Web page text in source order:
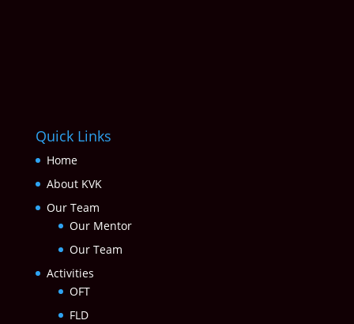
Quick Links
Home
About KVK
Our Team
Our Mentor
Our Team
Activities
OFT
FLD